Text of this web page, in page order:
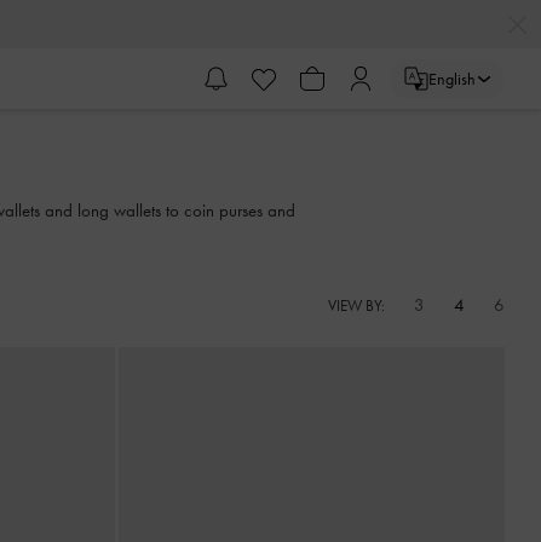
English
and long wallets to coin purses and
VIEW BY: 3 4 6